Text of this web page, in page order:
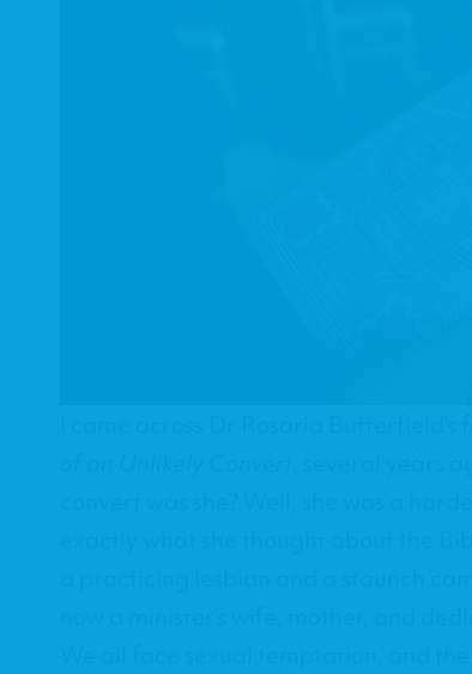
I came across Dr Rosaria Butterfield’s
, several years
convert was she? Well, she was a
exactly what she thought about the
a practicing lesbian and a staunch
now a minister’s wife, mother, and
We all face sexual temptation, and